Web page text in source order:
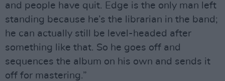
and people have quit. Edge is the only man left
standing because he’s the librarian in the band;
he can actually still be level-headed after
something like that. So he goes off and
sequences the album on his own and sends it
off for mastering.”